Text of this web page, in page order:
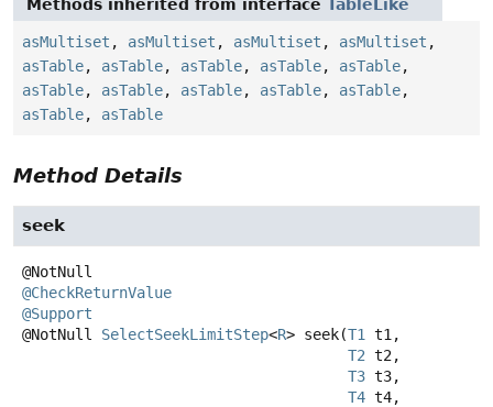
Methods inherited from interface TableLike
asMultiset , asMultiset , asMultiset , asMultiset ,
asTable, asTable, asTable, asTable, asTable,
asTable, asTable, asTable, asTable, asTable,
asTable, asTable
Method Details
seek
@CheckReturnValue
@Support
@NotNull SelectSeekLimitStep<R> seek(T1
t1,
T2 t2,
T3 t3,
T4 t4,